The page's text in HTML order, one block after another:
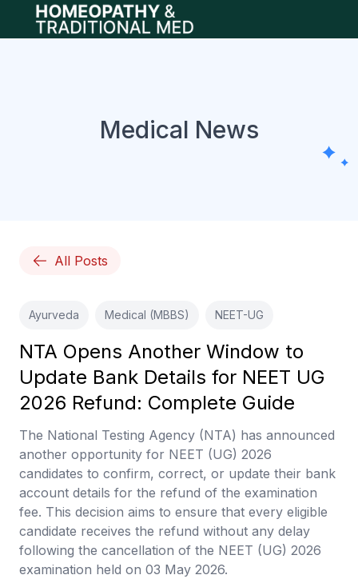
Open main menu
Medical News
All Posts
Ayurveda Medical (MBBS) NEET-UG
NTA Opens Another Window to
Update Bank Details for NEET UG
2026 Refund: Complete Guide
The National Testing Agency (NTA) has announced
another opportunity for NEET (UG) 2026
candidates to confirm, correct, or update their bank
account details for the refund of the examination
fee. This decision aims to ensure that every eligible
candidate receives the refund without any delay
following the cancellation of the NEET (UG) 2026
examination held on 03 May 2026.